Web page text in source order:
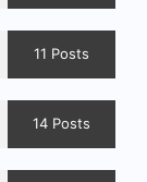
11 Posts
14 Posts